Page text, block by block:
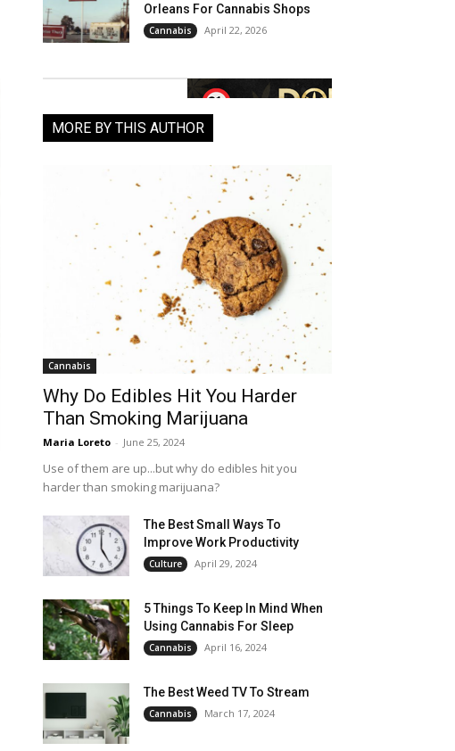
Orleans For Cannabis Shops
Cannabis April 22, 2026
MORE BY THIS AUTHOR
Cannabis
Why Do Edibles Hit You Harder
Than Smoking Marijuana
Maria Loreto - June 25, 2024
Use of them are up...but why do edibles hit you
harder than smoking marijuana?
The Best Small Ways To
Improve Work Productivity
Culture April 29, 2024
5 Things To Keep In Mind When
Using Cannabis For Sleep
Cannabis April 16, 2024
The Best Weed TV To Stream
Cannabis March 17, 2024